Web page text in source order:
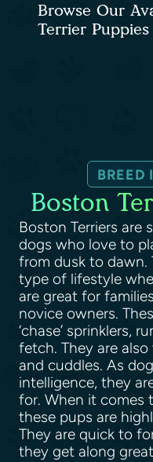
Browse Our
Terrier Puppies
BREED
Boston
Boston Terriers are
dogs who love to
from dusk to dawn.
type of lifestyle
are great for
novice owners.
‘chase’ sprinklers,
fetch. They are
and cuddles. As
intelligence, they
for. When it comes
these pups are
They are quick to
they get along